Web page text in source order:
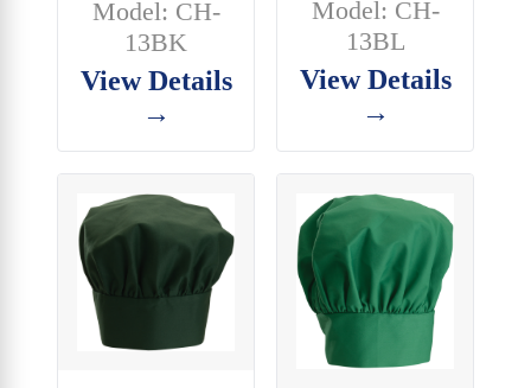
Model: CH-
13BK
View Details
→
Model: CH-
13BL
View Details
→